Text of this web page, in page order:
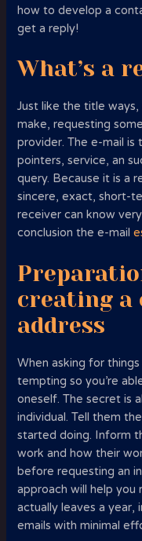
how to develop a
get a reply!
What’s a
Just like the title
make, requesting
provider. The e-mail is
pointers, service, an
query. Because it is a
sincere, exact, short-
receiver can know
conclusion the e-mail
creating a
address
When asking for
tempting so you’re
oneself. The secret is
individual. Tell them
started doing. Inform
work and how their
before requesting an
approach will help you
actually leaves a year,
emails with minimal